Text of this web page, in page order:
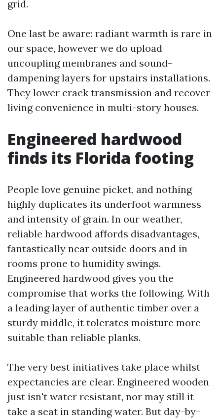
grid.
One last be aware: radiant warmth is rare in
our space, however we do upload
uncoupling membranes and sound-
dampening layers for upstairs installations.
They lower crack transmission and recover
living convenience in multi-story houses.
Engineered hardwood
finds its Florida footing
People love genuine picket, and nothing
highly duplicates its underfoot warmness
and intensity of grain. In our weather,
reliable hardwood affords disadvantages,
fantastically near outside doors and in
rooms prone to humidity swings.
Engineered hardwood gives you the
compromise that works the following. With
a leading layer of authentic timber over a
sturdy middle, it tolerates moisture more
suitable than reliable planks.
The very best initiatives take place whilst
expectancies are clear. Engineered wooden
just isn't water resistant, nor may still it
take a seat in standing water. But day-by-